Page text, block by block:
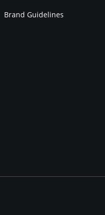
Brand Guidelines